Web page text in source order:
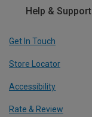
Help & Support
Get In Touch
Store Locator
Accessibility
Rate & Review